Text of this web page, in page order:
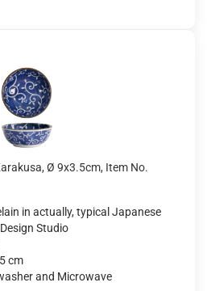
Ø 9x3.5cm, Item No.
in actually, typical Japanese
Studio
cm
and Microwave